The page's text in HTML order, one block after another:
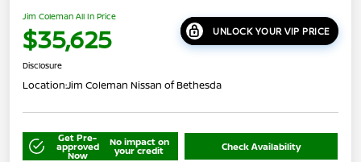
Jim Coleman All In Price
$35,625 UNLOCK YOUR VIP PRICE
Disclosure
Location:Jim Coleman Nissan of Bethesda
Get Pre-
approved
Now
No impact on
your credit Check Availability